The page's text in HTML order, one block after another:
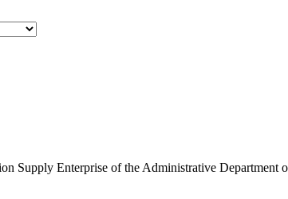
Supply Enterprise of the Administrative Department